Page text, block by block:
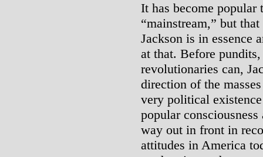
It has become popular
“mainstream,” but
Jackson is in essence
at that. Before
revolutionaries can,
direction of the
very political
popular
way out in front in
attitudes in America